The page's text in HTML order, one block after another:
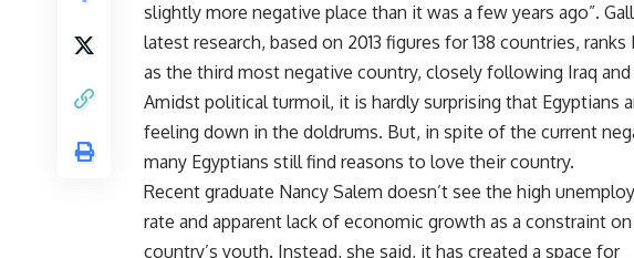
slightly more negative place than it was a few years ago”.
latest research, based on 2013 figures for 138 countries, ranks
as the third most negative country, closely following Iraq and
Amidst political turmoil, it is hardly surprising that Egyptians
feeling down in the doldrums. But, in spite of the current
many Egyptians still find reasons to love their country.
Recent graduate Nancy Salem doesn’t see the high
rate and apparent lack of economic growth as a constraint
country’s youth. Instead, she said, it has created a space for